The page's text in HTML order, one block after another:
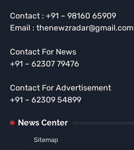
Contact : +91 – 98160 65909
Email : thenewzradar@gmail.com
Contact For News
+91 – 62307 79476
Contact For Advertisement
+91 – 62309 54899
News Center
Sitemap